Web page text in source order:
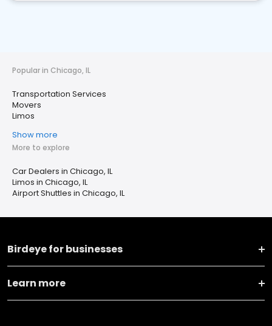
Popular in Chicago, IL
Transportation Services
Movers
Limos
Show more
More to explore
Car Dealers in Chicago, IL
Limos in Chicago, IL
Airport Shuttles in Chicago, IL
Birdeye for businesses
Learn more